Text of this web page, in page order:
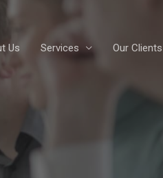
Us Services Our Clients